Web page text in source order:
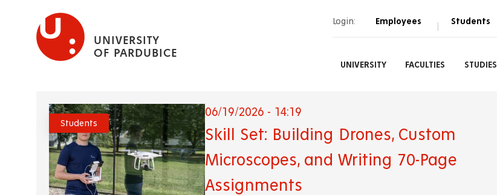
UNIVERSITY
OF PARDUBICE
Login: Employees | Students
UNIVERSITY FACULTIES STUDIES
Students
06/19/2026 - 14:19
Skill Set: Building Drones, Custom
Microscopes, and Writing 70-Page
Assignments